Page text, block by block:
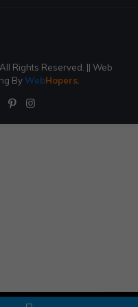
Rights Reserved. || Web
ByWebHopers